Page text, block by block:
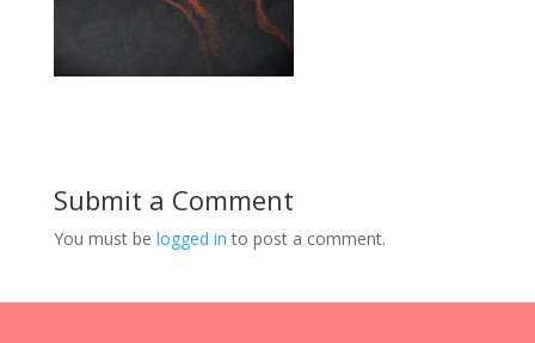
Submit a Comment
You must be logged in to post a comment.